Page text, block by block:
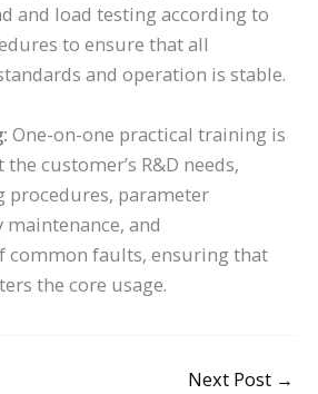
and load testing according to
to ensure that all
and operation is stable.
One-on-one practical training is
customer’s R&D needs,
procedures, parameter
and
common faults, ensuring that
the core usage.
Next Post →